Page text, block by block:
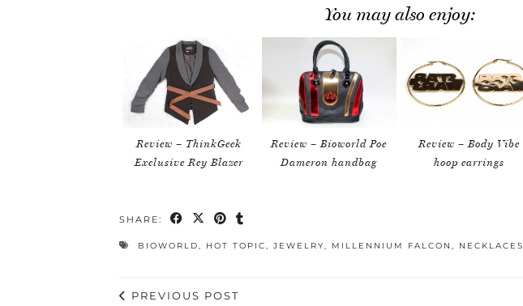
You may also enjoy:
Review – ThinkGeek
Exclusive Rey Blazer
Review – Bioworld Poe
Dameron handbag
Review – Body Vibe
hoop earrings
SHARE:
BIOWORLD, HOT TOPIC, JEWELRY, MILLENNIUM FALCON , NECKLACES
PREVIOUS POST